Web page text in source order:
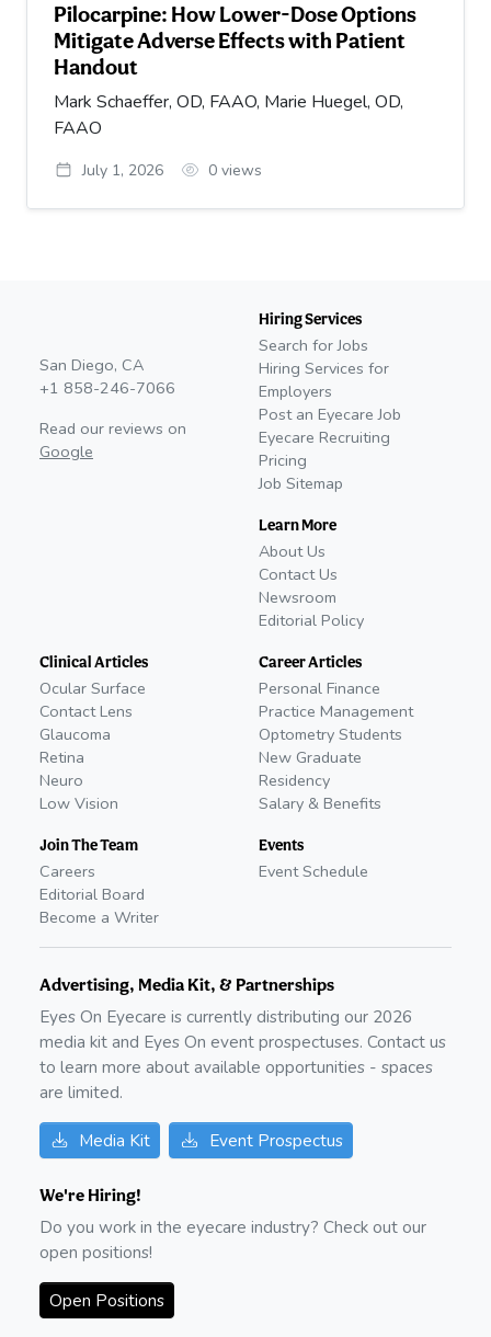
Pilocarpine: How Lower-Dose Options
Mitigate Adverse Effects with Patient
Handout
Mark Schaeffer, OD, FAAO, Marie Huegel, OD,
FAAO
July 1, 2026 0 views
San Diego, CA
+1 858-246-7066
Read our reviews on
Google
Hiring Services
Search for Jobs
Hiring Services for
Employers
Post an Eyecare Job
Eyecare Recruiting
Pricing
Job Sitemap
Learn More
About Us
Contact Us
Newsroom
Editorial Policy
Clinical Articles
Ocular Surface
Contact Lens
Glaucoma
Retina
Neuro
Low Vision
Join The Team
Careers
Editorial Board
Become a Writer
Career Articles
Personal Finance
Practice Management
Optometry Students
New Graduate
Residency
Salary & Benefits
Events
Event Schedule
Advertising, Media Kit, & Partnerships
Eyes On Eyecare is currently distributing our 2026
media kit and Eyes On event prospectuses. Contact us
to learn more about available opportunities - spaces
are limited.
Media Kit Event Prospectus
We're Hiring!
Do you work in the eyecare industry? Check out our
open positions!
Open Positions